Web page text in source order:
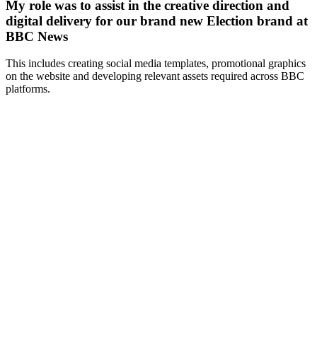
My role was to assist in the creative direction and
digital delivery for our brand new Election brand at
BBC News
This includes creating social media templates, promotional graphics
on the website and developing relevant assets required across BBC
platforms.